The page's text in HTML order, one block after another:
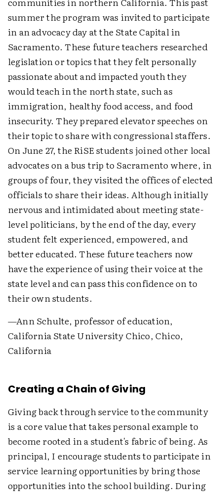
summer the program was invited to participate
in an advocacy day at the State Capital in
Sacramento. These future teachers researched
legislation or topics that they felt personally
passionate about and impacted youth they
would teach in the north state, such as
immigration, healthy food access, and food
insecurity. They prepared elevator speeches on
their topic to share with congressional staffers.
On June 27, the RiSE students joined other local
advocates on a bus trip to Sacramento where, in
groups of four, they visited the offices of elected
officials to share their ideas. Although initially
nervous and intimidated about meeting state-
level politicians, by the end of the day, every
student felt experienced, empowered, and
better educated. These future teachers now
have the experience of using their voice at the
state level and can pass this confidence on to
their own students.
—Ann Schulte, professor of education,
California State University Chico, Chico,
California
Creating a Chain of Giving
Giving back through service to the community
is a core value that takes personal example to
become rooted in a student's fabric of being. As
principal, I encourage students to participate in
service learning opportunities by bring those
opportunities into the school building. During